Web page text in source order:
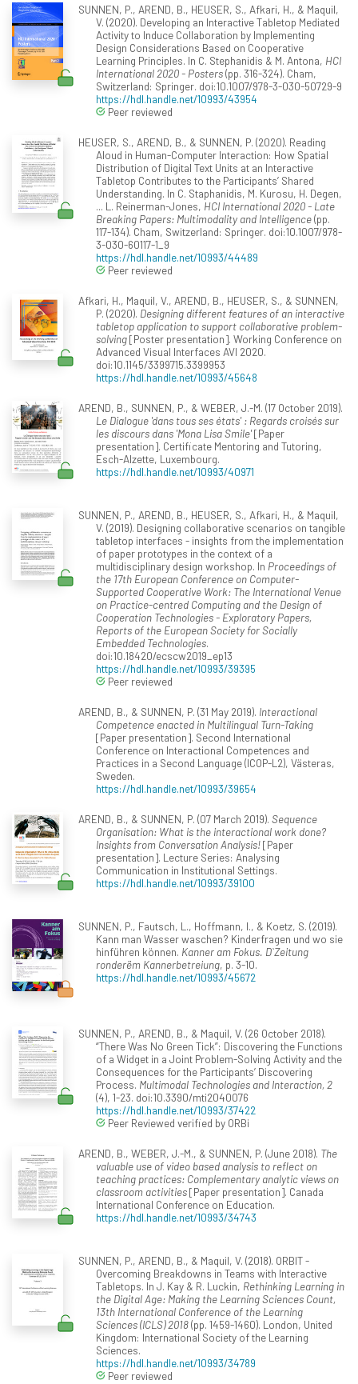
SUNNEN, P., AREND, B., HEUSER, S., Afkari, H., & Maquil,
V. (2020). Developing an Interactive Tabletop Mediated
Activity to Induce Collaboration by Implementing
Design Considerations Based on Cooperative
Learning Principles. In C. Stephanidis & M. Antona, HCI
International 2020 - Posters(pp. 316-324). Cham,
Switzerland: Springer. doi:10.1007/978-3-030-50729-9
https://hdl.handle.net/10993/43954
Peer reviewed
HEUSER, S., AREND, B., & SUNNEN, P. (2020). Reading
Aloud in Human-Computer Interaction: How Spatial
Distribution of Digital Text Units at an Interactive
Tabletop Contributes to the Participants’ Shared
Understanding. In C. Staphanidis, M. Kurosu, H. Degen,
... L. Reinerman-Jones, HCI International 2020 - Late
Breaking Papers: Multimodality and Intelligence(pp.
117-134). Cham, Switzerland: Springer. doi:10.1007/978-
3-030-60117-1_9
https://hdl.handle.net/10993/44489
Peer reviewed
Afkari, H., Maquil, V., AREND, B., HEUSER, S., & SUNNEN,
P. (2020). Designing different features of an interactive
tabletop application to support collaborative problem-
solving[Poster presentation]. Working Conference on
Advanced Visual Interfaces AVI 2020.
doi:10.1145/3399715.3399953
https://hdl.handle.net/10993/45648
AREND, B., SUNNEN, P., & WEBER, J.-M. (17 October 2019).
Le Dialogue 'dans tous ses états' : Regards croisés sur
les discours dans 'Mona Lisa Smile'[Paper
presentation]. Certificate Mentoring and Tutoring,
Esch-Alzette, Luxembourg.
https://hdl.handle.net/10993/40971
SUNNEN, P., AREND, B., HEUSER, S., Afkari, H., & Maquil,
V. (2019). Designing collaborative scenarios on tangible
tabletop interfaces - insights from the implementation
of paper prototypes in the context of a
multidisciplinary design workshop. In Proceedings of
the 17th European Conference on Computer-
Supported Cooperative Work: The International Venue
on Practice-centred Computing and the Design of
Cooperation Technologies - Exploratory Papers,
Reports of the European Society for Socially
Embedded Technologies.
doi:10.18420/ecscw2019_ep13
https://hdl.handle.net/10993/39395
Peer reviewed
AREND, B., & SUNNEN, P. (31 May 2019). Interactional
Competence enacted in Multilingual Turn-Taking
[Paper presentation]. Second International
Conference on Interactional Competences and
Practices in a Second Language (ICOP-L2), Västeras,
Sweden.
https://hdl.handle.net/10993/39654
AREND, B., & SUNNEN, P. (07 March 2019). Sequence
Organisation: What is the interactional work done?
Insights from Conversation Analysis![Paper
presentation]. Lecture Series: Analysing
Communication in Institutional Settings.
https://hdl.handle.net/10993/39100
SUNNEN, P., Fautsch, L., Hoffmann, I., & Koetz, S. (2019).
Kann man Wasser waschen? Kinderfragen und wo sie
hinführen können. Kanner am Fokus. D`Zeitung
ronderëm Kannerbetreiung, p. 3-10.
https://hdl.handle.net/10993/45672
SUNNEN, P., AREND, B., & Maquil, V. (26 October 2018).
“There Was No Green Tick”: Discovering the Functions
of a Widget in a Joint Problem-Solving Activity and the
Consequences for the Participants’ Discovering
Process. Multimodal Technologies and Interaction, 2
(4), 1-23. doi:10.3390/mti2040076
https://hdl.handle.net/10993/37422
Peer Reviewed verified by ORBi
AREND, B., WEBER, J.-M., & SUNNEN, P. (June 2018). The
valuable use of video based analysis to reflect on
teaching practices: Complementary analytic views on
classroom activities[Paper presentation]. Canada
International Conference on Education.
https://hdl.handle.net/10993/34743
SUNNEN, P., AREND, B., & Maquil, V. (2018). ORBIT -
Overcoming Breakdowns in Teams with Interactive
Tabletops. In J. Kay & R. Luckin, Rethinking Learning in
the Digital Age: Making the Learning Sciences Count,
13th International Conference of the Learning
Sciences (ICLS) 2018(pp. 1459-1460). London, United
Kingdom: International Society of the Learning
Sciences.
https://hdl.handle.net/10993/34789
Peer reviewed